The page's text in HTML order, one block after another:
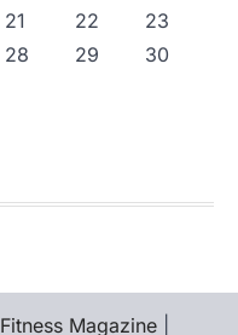
21 22
23
28 29
30
Magazine